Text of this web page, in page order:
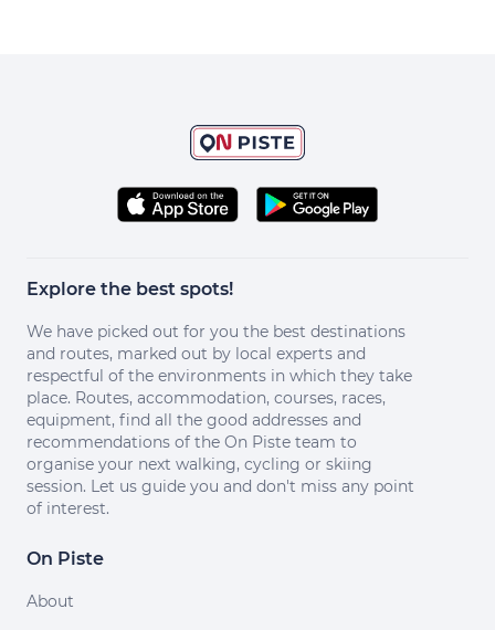
Explore the best spots!
We have picked out for you the best destinations
and routes, marked out by local experts and
respectful of the environments in which they take
place. Routes, accommodation, courses, races,
equipment, find all the good addresses and
recommendations of the On Piste team to
organise your next walking, cycling or skiing
session. Let us guide you and don't miss any point
of interest.
On Piste
About